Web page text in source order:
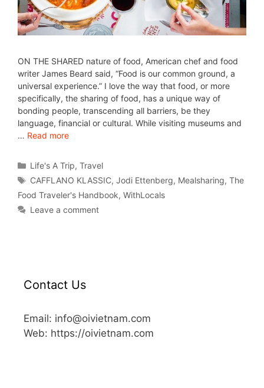
ON THE SHARED nature of food, American chef and food
writer James Beard said, “Food is our common ground, a
universal experience.” I love the way that food, or more
specifically, the sharing of food, has a unique way of
bonding people, transcending all barriers, be they
language, financial or cultural. While visiting museums and
… Read more
Life's A Trip,Travel
CAFFLANO KLASSIC,Jodi Ettenberg, Mealsharing,The
Food Traveler's Handbook, WithLocals
Leave a comment
Contact Us
Email: info@oivietnam.com
Web: https://oivietnam.com